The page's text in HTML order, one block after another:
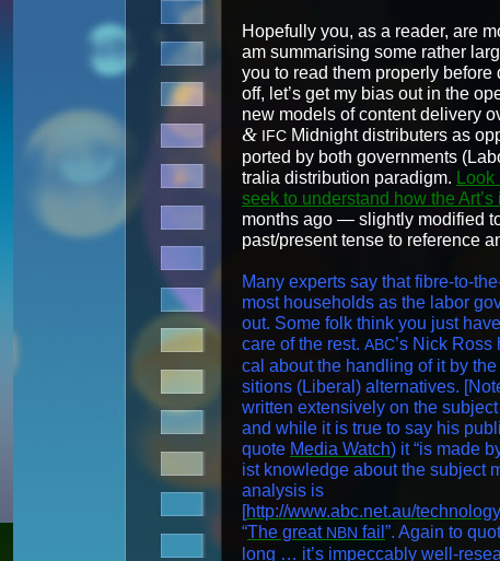
Hope­ful­ly you, as a read­er, are
am sum­maris­ing some rather
you to read them prop­er­ly
off, let’s get my bias out in the
new mod­els of con­tent deliv­ery
& IFC Mid­night dis­trib­uters as
port­ed by both gov­ern­ments
tralia dis­tri­b­u­tion par­a­digm.
seek to under­stand how the
months ago — slight­ly mod­i­fied
past/present tense to ref­er­ence
Many experts say that fibre-to-
most house­holds as the labor
out. Some folk think you just
care of the rest. ABC’s Nick
cal about the han­dling of it by
si­tions (Lib­er­al) alter­na­tives.
writ­ten exten­sive­ly on the
and while it is true to say his
quote Media Watch) it “is made
ist knowl­edge about the sub­ject
analy­sis is
[http://www.abc.net.au/
“The great NBN fail ”. Again to
long … it’s impec­ca­bly well-